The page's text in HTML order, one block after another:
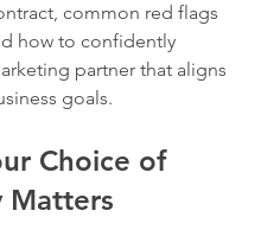
common red flags
how to confidently
partner that aligns
goals.
Choice of
Matters